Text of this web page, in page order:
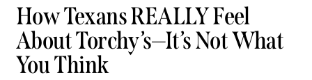
How Texans REALLY Feel
About Torchy’s—It’s Not What
You Think